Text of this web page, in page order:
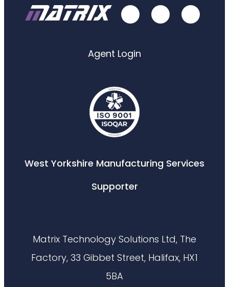
Agent Login
West Yorkshire Manufacturing Services
Supporter
Matrix Technology Solutions Ltd, The
Factory, 33 Gibbet Street, Halifax, HX1
5BA